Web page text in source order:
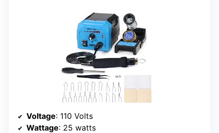
Voltage: 110 Volts
Wattage: 25 watts